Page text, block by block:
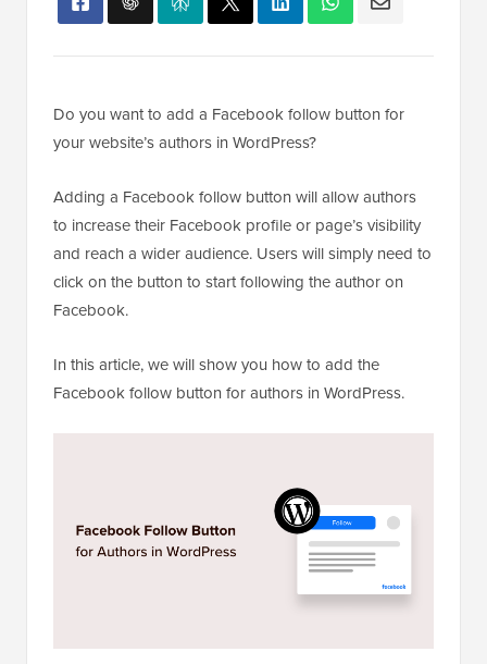
Do you want to add a Facebook follow button for
your website’s authors in WordPress?
Adding a Facebook follow button will allow authors
to increase their Facebook profile or page’s visibility
and reach a wider audience. Users will simply need to
click on the button to start following the author on
Facebook.
In this article, we will show you how to add the
Facebook follow button for authors in WordPress.